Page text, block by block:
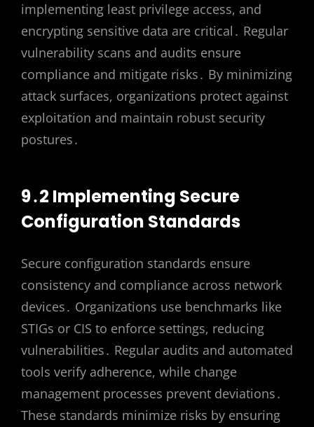
implementing least privilege access, and
encrypting sensitive data are critical․ Regular
vulnerability scans and audits ensure
compliance and mitigate risks․ By minimizing
attack surfaces, organizations protect against
exploitation and maintain robust security
postures․
9․2 Implementing Secure
Configuration Standards
Secure configuration standards ensure
consistency and compliance across network
devices․ Organizations use benchmarks like
STIGs or CIS to enforce settings, reducing
vulnerabilities․ Regular audits and automated
tools verify adherence, while change
management processes prevent deviations․
These standards minimize risks by ensuring